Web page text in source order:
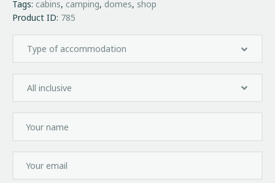
Tags: cabins, camping, domes, shop
Product ID: 785